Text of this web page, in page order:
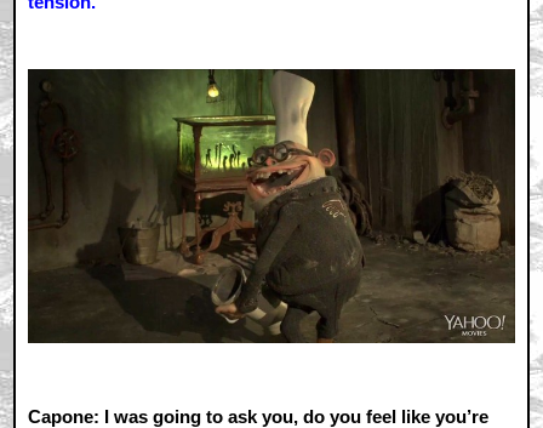
Capone: I was going to ask you, do you feel like you’re